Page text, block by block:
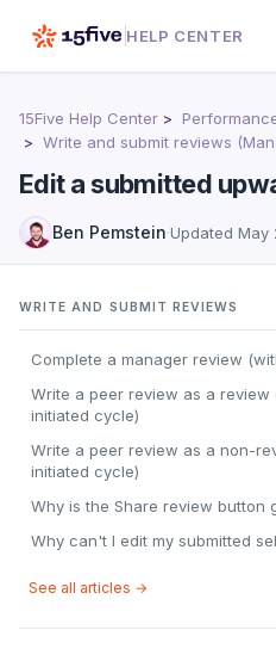
HELP CENTER
15Five Help Center
Write and submit reviews
Edit a submitted
Ben Pemstein·Updated May
WRITE AND SUBMIT REVIEWS
Complete a manager review
Write a peer review as a
initiated cycle)
Write a peer review as a non-
initiated cycle)
Why is the Share review button
Why can't I edit my submitted
See all articles →